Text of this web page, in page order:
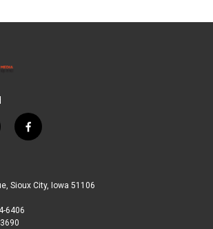
f
a
b
Sioux City, Iowa 51106
6406